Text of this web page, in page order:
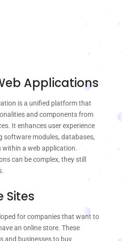
Applications
is a unified platform that
and components from
It enhances user experience
software modules, databases,
within a web application.
can be complex, they still
Sites
for companies that want to
an online store. These
and businesses to buy